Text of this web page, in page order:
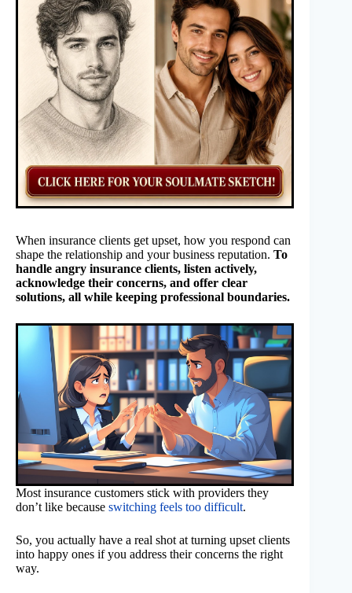
When insurance clients get upset, how you respond can
shape the relationship and your business reputation. To
handle angry insurance clients, listen actively,
acknowledge their concerns, and offer clear
solutions, all while keeping professional boundaries.
Most insurance customers stick with providers they
don’t like because switching feels too difficult.
So, you actually have a real shot at turning upset clients
into happy ones if you address their concerns the right
way.